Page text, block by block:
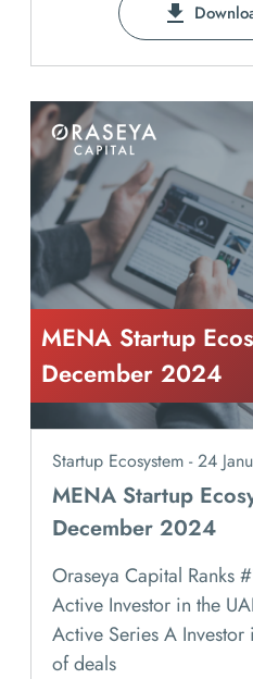
MENA Startup
December 2024
Startup Ecosystem - 24
MENA Startup
December 2024
Oraseya Capital Ranks
Active Investor in the
Active Series A
of deals